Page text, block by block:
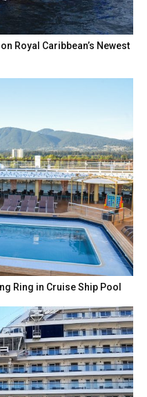
Royal Caribbean’s Newest
Ring in Cruise Ship Pool